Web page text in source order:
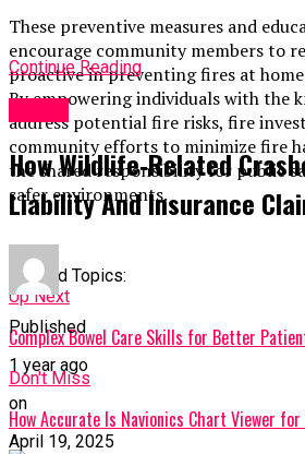
These preventive measures and
encourage community members to
proactive in preventing fires at
By empowering individuals with the
address potential fire risks, fire
community efforts to minimize fire
the shared responsibility for public
safer environments.
Related Topics:
Up Next
Complex Bowel Care Skills for Better
Don't Miss
How Accurate Is Navionics Chart Viewer
Continue Reading
How Wildlife‑Related
Liability And Insurance
Published
1 year ago
on
April 19, 2025